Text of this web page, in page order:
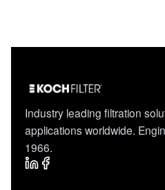
Industry leading filtration
applications worldwide.
1966.